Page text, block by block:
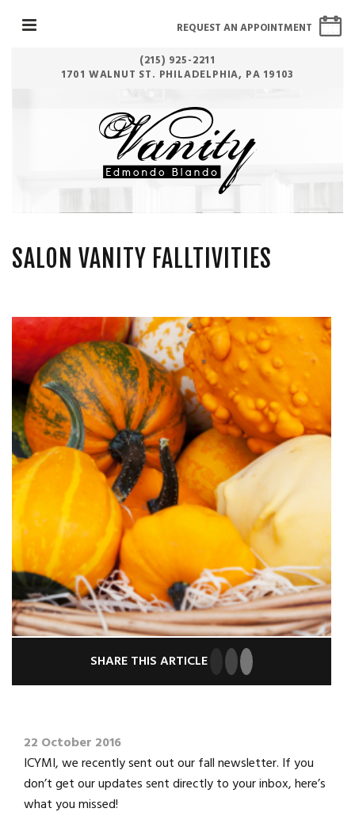
(215) 925-2211
1701 WALNUT ST. PHILADELPHIA, PA 19103
REQUEST AN APPOINTMENT
SALON VANITY FALLTIVITIES
SHARE THIS ARTICLE
22 October 2016
ICYMI, we recently sent out our fall newsletter. If you
don’t get our updates sent directly to your inbox, here’s
what you missed!